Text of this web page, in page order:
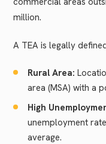
million.
A TEA is legally
Rural Area:
area (MSA) with a
High
unemployment
average.